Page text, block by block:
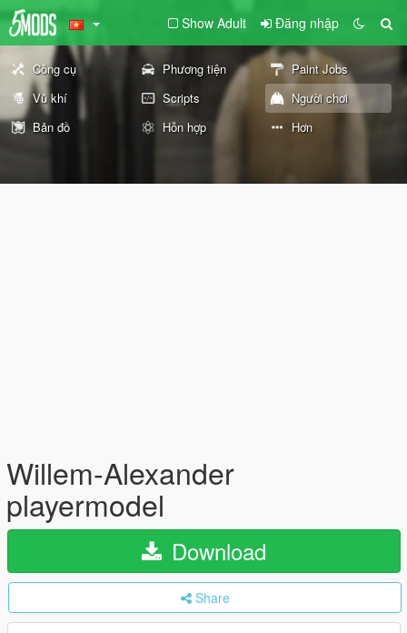
Show Adult Đăng nhập
Công cụ Phương tiện
Paint Jobs
Vũ khí
Scripts
Người chơi
Bản đồ
Hỗn hợp Hơn
Willem-Alexander
playermodel
Download
Share